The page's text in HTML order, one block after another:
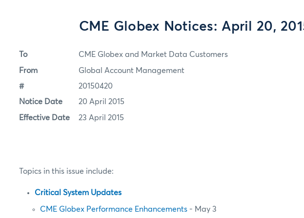
CME Globex Notices: April 20,
To CME Globex and Market Data Customers
From Global Account Management
# 20150420
Notice Date 20 April 2015
Effective Date 23 April 2015
Topics in this issue include:
Critical System Updates
CME Globex Performance Enhancements - May 3